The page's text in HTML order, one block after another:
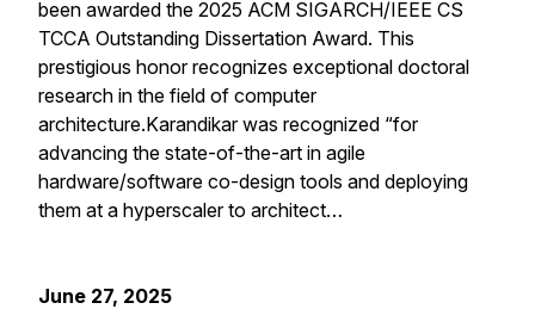
been awarded the 2025 ACM SIGARCH/IEEE CS
TCCA Outstanding Dissertation Award. This
prestigious honor recognizes exceptional doctoral
research in the field of computer
architecture.Karandikar was recognized “for
advancing the state-of-the-art in agile
hardware/software co-design tools and deploying
them at a hyperscaler to architect…
June 27, 2025